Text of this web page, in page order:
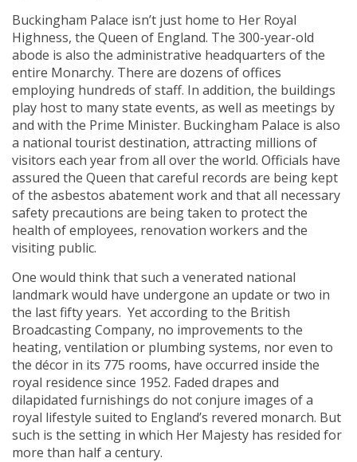
Buckingham Palace isn’t just home to Her Royal
Highness, the Queen of England. The 300-year-old
abode is also the administrative headquarters of the
entire Monarchy. There are dozens of offices
employing hundreds of staff. In addition, the buildings
play host to many state events, as well as meetings by
and with the Prime Minister. Buckingham Palace is also
a national tourist destination, attracting millions of
visitors each year from all over the world. Officials have
assured the Queen that careful records are being kept
of the asbestos abatement work and that all necessary
safety precautions are being taken to protect the
health of employees, renovation workers and the
visiting public.
One would think that such a venerated national
landmark would have undergone an update or two in
the last fifty years. Yet according to the British
Broadcasting Company, no improvements to the
heating, ventilation or plumbing systems, nor even to
the décor in its 775 rooms, have occurred inside the
royal residence since 1952. Faded drapes and
dilapidated furnishings do not conjure images of a
royal lifestyle suited to England’s revered monarch. But
such is the setting in which Her Majesty has resided for
more than half a century.